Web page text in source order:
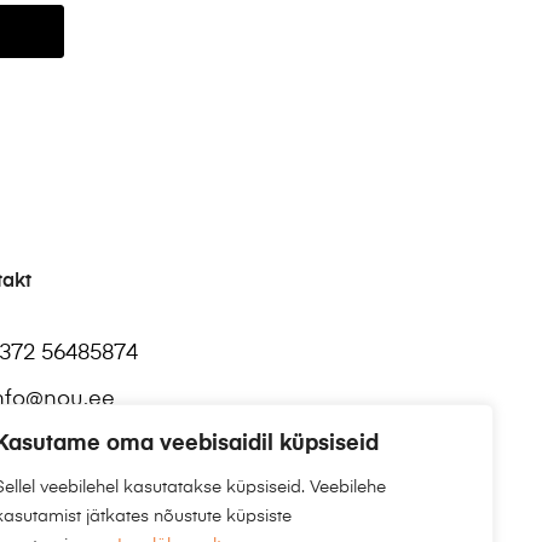
Kasutame oma veebisaidil küpsiseid
veebilehel kasutatakse küpsiseid. Veebilehe
jätkates nõustute küpsiste
56485874